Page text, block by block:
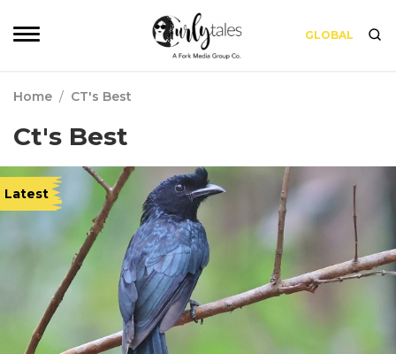
GLOBAL
Home / CT's Best
Ct's Best
Latest